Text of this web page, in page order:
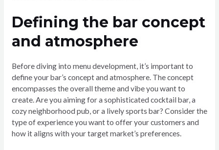
Defining the bar concept
and atmosphere
Before diving into menu development, it’s important to
define your bar’s concept and atmosphere. The concept
encompasses the overall theme and vibe you want to
create. Are you aiming for a sophisticated cocktail bar, a
cozy neighborhood pub, or a lively sports bar? Consider the
type of experience you want to offer your customers and
how it aligns with your target market’s preferences.